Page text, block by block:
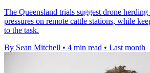
The Queensland trials suggest drone
pressures on remote cattle stations, while
to the task.
By Sean Mitchell • 4 min read • Last month